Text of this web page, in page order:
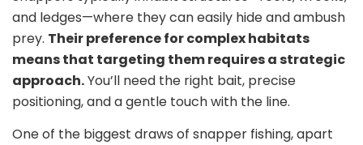
and ledges—where they can easily hide and ambush
prey. Their preference for complex habitats
means that targeting them requires a strategic
approach.You’ll need the right bait, precise
positioning, and a gentle touch with the line.
One of the biggest draws of snapper fishing, apart